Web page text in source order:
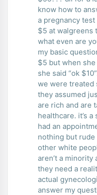
know how to
a pregnancy
$5 at walgreens
what even are
my basic
$5 but when
she said “ok
we were treated
they assumed
are rich and are
healthcare. it’s
had an
nothing but rude
other white
aren’t a
they need a
actual
answer my